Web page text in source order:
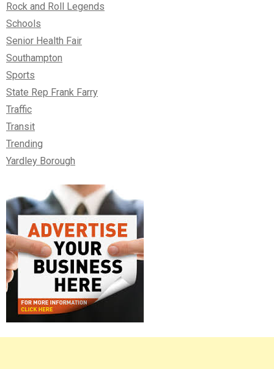
Rock and Roll Legends
Schools
Senior Health Fair
Southampton
Sports
State Rep Frank Farry
Traffic
Transit
Trending
Yardley Borough